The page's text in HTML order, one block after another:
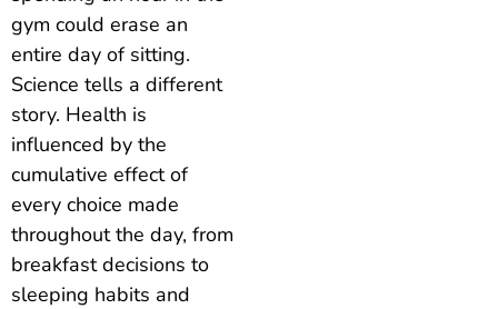
gym could erase an
entire day of sitting.
Science tells a different
story. Health is
influenced by the
cumulative effect of
every choice made
throughout the day, from
breakfast decisions to
sleeping habits and